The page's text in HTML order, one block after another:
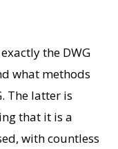
the DWG
what methods
The latter is
that it is a
with countless